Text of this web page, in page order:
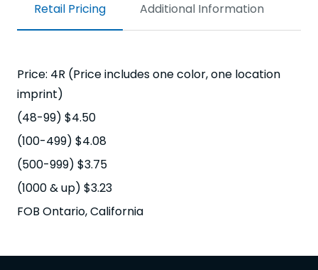
Retail Pricing Additional Information
Price: 4R (Price includes one color, one location
imprint)
(48-99) $4.50
(100-499) $4.08
(500-999) $3.75
(1000 & up) $3.23
FOB Ontario, California